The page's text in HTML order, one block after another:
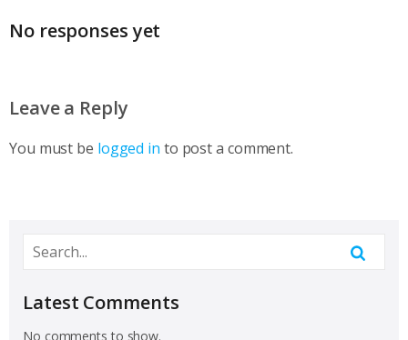
No responses yet
Leave a Reply
You must be logged in to post a comment.
Latest Comments
No comments to show.